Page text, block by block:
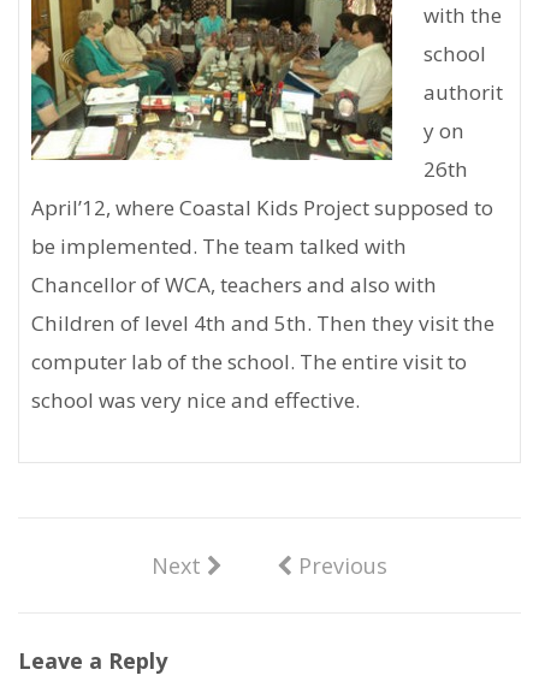
with the
school
authorit
y on
26th
April’12, where Coastal Kids Project supposed to
be implemented. The team talked with
Chancellor of WCA, teachers and also with
Children of level 4th and 5th. Then they visit the
computer lab of the school. The entire visit to
school was very nice and effective.
Next Previous
Leave a Reply